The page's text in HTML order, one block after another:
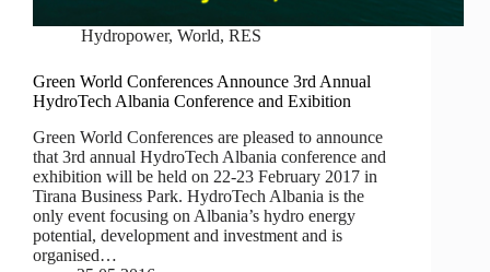
Hydropower,World,RES
Green World Conferences Announce 3rd Annual
HydroTech Albania Conference and Exibition
Green World Conferences are pleased to announce
that 3rd annual HydroTech Albania conference and
exhibition will be held on 22-23 February 2017 in
Tirana Business Park. HydroTech Albania is the
only event focusing on Albania’s hydro energy
potential, development and investment and is
organised…